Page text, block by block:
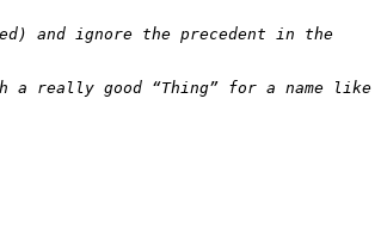
and ignore the precedent in the
a really good “Thing” for a name like